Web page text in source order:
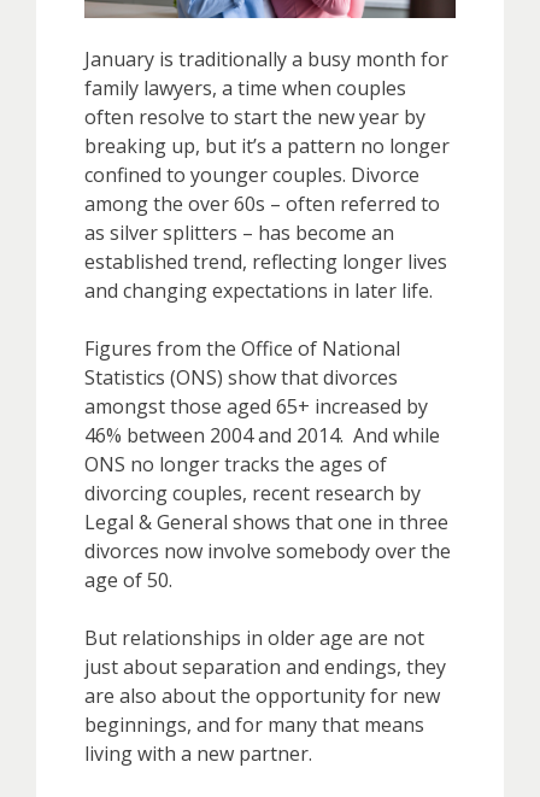
January is traditionally a busy month for
family lawyers, a time when couples
often resolve to start the new year by
breaking up, but it’s a pattern no longer
confined to younger couples. Divorce
among the over 60s – often referred to
as silver splitters – has become an
established trend, reflecting longer lives
and changing expectations in later life.
Figures from the Office of National
Statistics (ONS) show that divorces
amongst those aged 65+ increased by
46% between 2004 and 2014. And while
ONS no longer tracks the ages of
divorcing couples, recent research by
Legal & General shows that one in three
divorces now involve somebody over the
age of 50.
But relationships in older age are not
just about separation and endings, they
are also about the opportunity for new
beginnings, and for many that means
living with a new partner.